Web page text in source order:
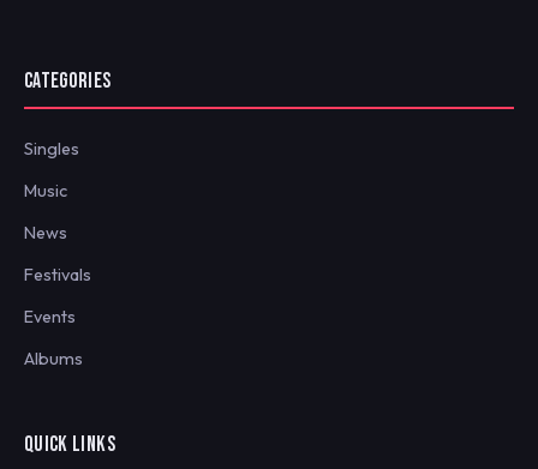
CATEGORIES
Singles
Music
News
Festivals
Events
Albums
QUICK LINKS